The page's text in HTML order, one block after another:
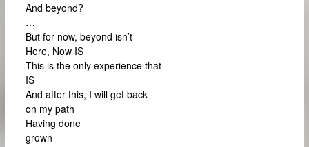
And beyond?
…
But for now, beyond isn’t
Here, Now IS
This is the only experience that
IS
And after this, I will get back
on my path
Having done
grown